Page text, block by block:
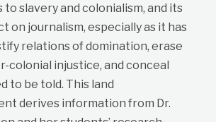
slavery and colonialism, and its
on journalism, especially as it has
relations of domination, erase
colonial injustice, and conceal
to be told. This land
derives information from Dr.